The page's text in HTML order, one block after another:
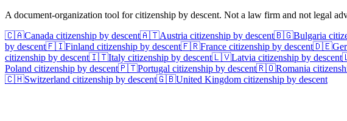
A document-organization tool for citizenship by descent. Not a law firm and not legal
🇨🇦Canada citizenship by descent🇦🇹Austria citizenship by descent🇧🇬Bulgaria
by descent🇫🇮Finland citizenship by descent🇫🇷France citizenship by descent🇩🇪
citizenship by descent🇮🇹Italy citizenship by descent🇱🇻Latvia citizenship by descent
Poland citizenship by descent🇵🇹Portugal citizenship by descent🇷🇴Romania
🇨🇭Switzerland citizenship by descent🇬🇧United Kingdom citizenship by descent